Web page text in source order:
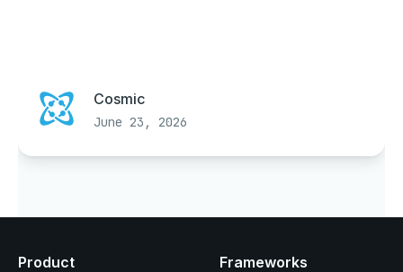
Cosmic
June 23, 2026
Product Frameworks